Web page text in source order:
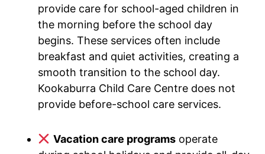
provide care for school-aged children in
the morning before the school day
begins. These services often include
breakfast and quiet activities, creating a
smooth transition to the school day.
Kookaburra Child Care Centre does not
provide before-school care services.
Vacation care programsoperate